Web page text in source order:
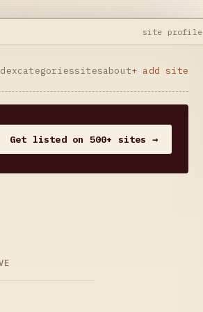
site profile
categoriessitesabout+ add site
Get listed on 500+ sites →